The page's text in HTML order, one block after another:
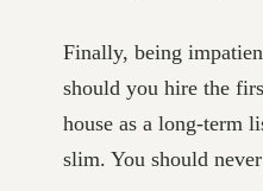
Finally, being
should you hire the
house as a long-term
slim. You should